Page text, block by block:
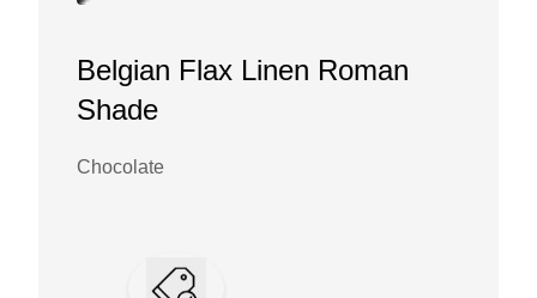
Belgian Flax Linen Roman
Shade
Chocolate